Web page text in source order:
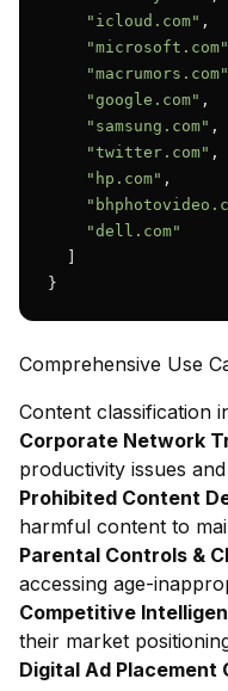
"icloud.com" ,
"microsoft.com"
"macrumors.com"
"google.com" ,
"samsung.com" ,
"twitter.com" ,
"hp.com" ,
"dell.com"
}
Comprehensive Use
Content classification
Corporate Network
productivity issues
Prohibited Content
harmful content to
Parental Controls &
accessing age-
Competitive
their market
Digital Ad Placement